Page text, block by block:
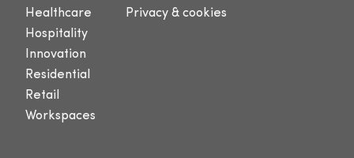
Healthcare
Hospitality
Innovation
Residential
Retail
Workspaces
Privacy & cookies